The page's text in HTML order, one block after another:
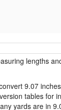
lengths
9.07
tables for
yards are in